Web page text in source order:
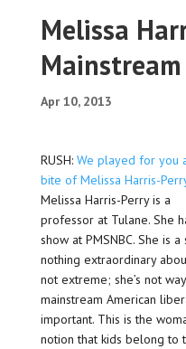
Melissa
Apr 10, 2013
RUSH: We played for you
bite of Melissa Harris-
Melissa Harris-Perry is a
professor at Tulane. She
show at PMSNBC. She is
nothing extraordinary
not extreme; she’s not
mainstream American
important. This is the
notion that kids belong to